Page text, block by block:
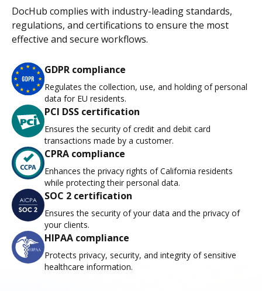
DocHub complies with industry-leading standards,
regulations, and certifications to ensure the most
effective and secure workflows.
GDPR compliance
Regulates the collection, use, and holding of personal
data for EU residents.
PCI DSS certification
Ensures the security of credit and debit card
transactions made by a customer.
CPRA compliance
Enhances the privacy rights of California residents
while protecting their personal data.
SOC 2 certification
Ensures the security of your data and the privacy of
your clients.
HIPAA compliance
Protects privacy, security, and integrity of sensitive
healthcare information.